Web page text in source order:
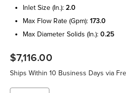
inlet size (in.): 2.0
max flow rate (gpm): 173.0
max diameter solids (in.): 0.25
$7,116.00
Ships Within 10 Business Days via